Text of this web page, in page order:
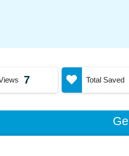
7 Total Saved